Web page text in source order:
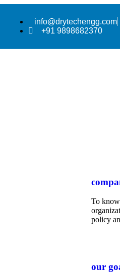
info@drytechengg.com
+91 9898682370
To
policy
our